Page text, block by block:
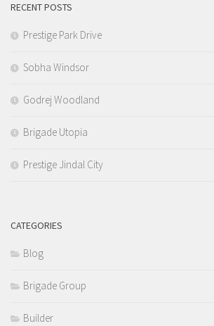
RECENT POSTS
Prestige Park Drive
Sobha Windsor
Godrej Woodland
Brigade Utopia
Prestige Jindal City
CATEGORIES
Blog
Brigade Group
Builder